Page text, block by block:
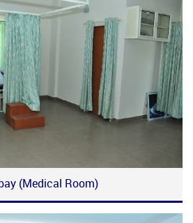
(Medical Room)